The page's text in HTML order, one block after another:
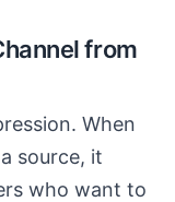
from
When
source, it
who want to